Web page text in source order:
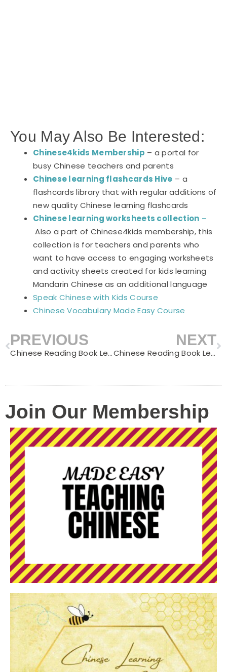
You May Also Be Interested:
Chinese4kids Membership – a portal for
busy Chinese teachers and parents
Chinese learning flashcards Hive – a
flashcards library that with regular additions of
new quality Chinese learning flashcards
Chinese learning worksheets collection –
Also a part of Chinese4kids membership, this
collection is for teachers and parents who
want to have access to engaging worksheets
and activity sheets created for kids learning
Mandarin Chinese as an additional language
Speak Chinese with Kids Course
Chinese Vocabulary Made Easy Course
Prev
PREVIOUS
Chinese Reading Book Level C – Little Horse Crosses the River
NEXT
Chinese Reading Book Level C – Make A Snowman
Join Our Membership